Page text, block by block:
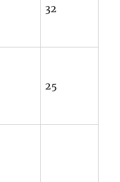
32
25